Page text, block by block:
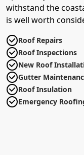
withstand the
is well worth
Roof Repairs
Roof Inspections
New Roof
Gutter
Roof Insulation
Emergency